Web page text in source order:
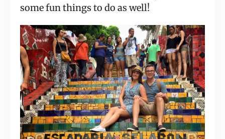
some fun things to do as well!